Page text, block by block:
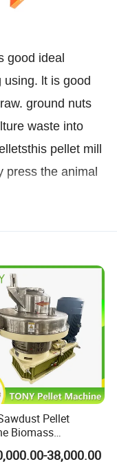
good ideal
using. lt is good
ground nuts
waste into
pellet mill
press the animal
mill using the
power, through
the gearbox
with gearbox),
good for
big pressure
with long
Pellet
Biomass
Straw Pellet Mill
Price38,000.00